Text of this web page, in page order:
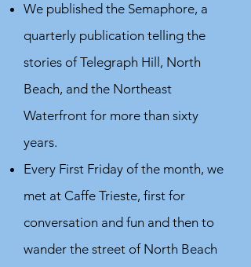
We published the Semaphore, a
quarterly publication telling the
stories of Telegraph Hill, North
Beach, and the Northeast
Waterfront for more than sixty
years.
Every First Friday of the month, we
met at Caffe Trieste, first for
conversation and fun and then to
wander the street of North Beach